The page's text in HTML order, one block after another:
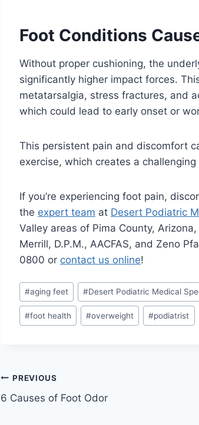
Foot Conditions
Without proper cushioning, the
significantly higher impact forces.
metatarsalgia, stress fractures, and
which could lead to early onset or
This persistent pain and discomfort
exercise, which creates a
If you’re experiencing foot pain,
the expert team at Desert Podiatric
Valley areas of Pima County,
Merrill, D.P.M., AACFAS, and Zeno
0800 or contact us online!
Post
Tags:
#aging feet #Desert Podiatric Medical
#foot health #overweight #podiatrist
Post
navigation
PREVIOUS
6 Causes of Foot Odor